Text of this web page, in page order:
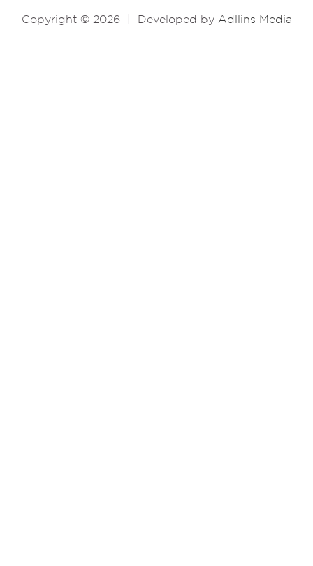
Copyright © 2026 Developed by Adllins Media